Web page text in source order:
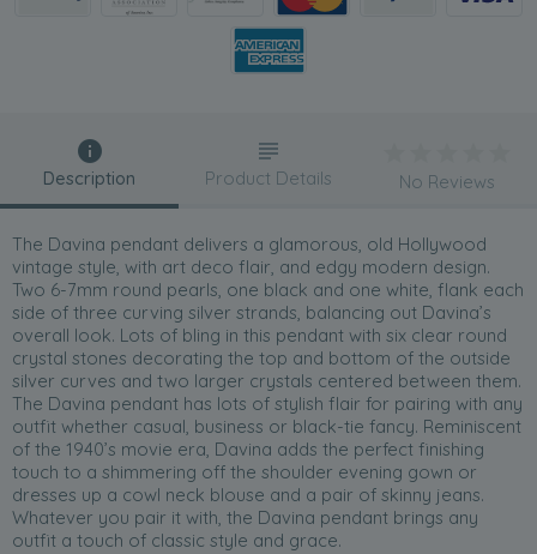
Description
The Davina pendant delivers a glamorous, old Hollywood
vintage style, with art deco flair, and edgy modern design.
Two 6-7mm round pearls, one black and one white, flank each
side of three curving silver strands, balancing out Davina’s
overall look. Lots of bling in this pendant with six clear round
crystal stones decorating the top and bottom of the outside
silver curves and two larger crystals centered between them.
The Davina pendant has lots of stylish flair for pairing with any
outfit whether casual, business or black-tie fancy. Reminiscent
of the 1940’s movie era, Davina adds the perfect finishing
touch to a shimmering off the shoulder evening gown or
dresses up a cowl neck blouse and a pair of skinny jeans.
Whatever you pair it with, the Davina pendant brings any
outfit a touch of classic style and grace.
Product Details No Reviews